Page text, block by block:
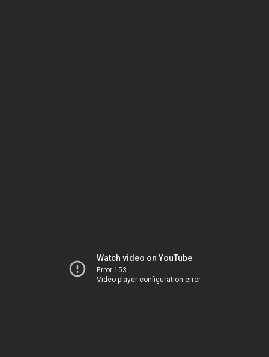
Watch video on YouTube
Error 153
Video player configuration error